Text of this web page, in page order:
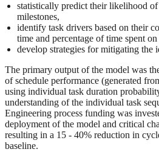
statistically predict their likelihood of
milestones,
identify task drivers based on their
time and percentage of time spent
develop strategies for mitigating the
The primary output of the model was
of schedule performance (generated
using individual task duration
understanding of the individual task
Engineering process funding was
deployment of the model and critical
resulting in a 15 - 40% reduction in
baseline.